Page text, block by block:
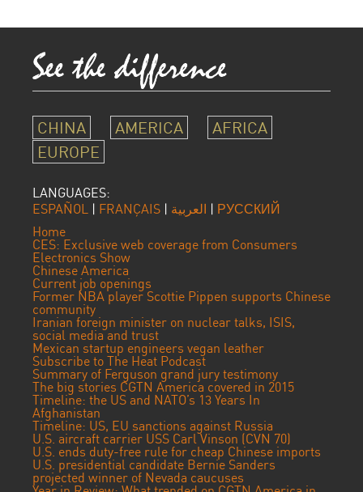
CHINA AMERICA
AFRICA
EUROPE
LANGUAGES:
ESPAÑOL | FRANÇAIS | العربية | РУССКИЙ
Home
CES: Exclusive web coverage from Consumers
Electronics Show
Chinese America
Current job openings
Former NBA player Scottie Pippen supports Chinese
community
Iranian foreign minister on nuclear talks, ISIS,
social media and trust
Mexican startup engineers vegan leather
Subscribe to The Heat Podcast
Summary of Ferguson grand jury testimony
The big stories CGTN America covered in 2015
Timeline: the US and NATO’s 13 Years In
Afghanistan
Timeline: US, EU sanctions against Russia
U.S. aircraft carrier USS Carl Vinson (CVN 70)
U.S. ends duty-free rule for cheap Chinese imports
U.S. presidential candidate Bernie Sanders
projected winner of Nevada caucuses